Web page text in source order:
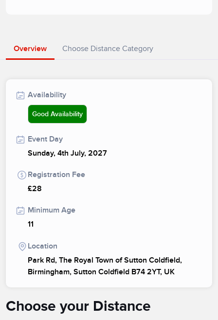
Overview Choose Distance Category
Availability
Good Availability
Event Day
Sunday, 4th July, 2027
Registration Fee
£28
Minimum Age
11
Location
Park Rd, The Royal Town of Sutton Coldfield,
Birmingham, Sutton Coldfield B74 2YT, UK
Choose your Distance